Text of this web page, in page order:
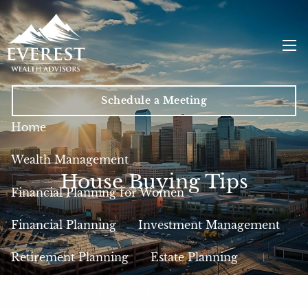
Skip to main content
Schedule a Meeting
Home
Wealth Management
Financial Planning for Women
Financial Planning Investment Management
Retirement Planning Estate Planning
House Buying Tips